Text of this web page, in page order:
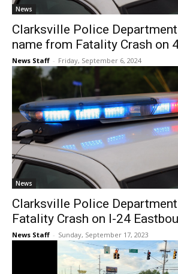
News
Clarksville Police
name from Fatality Crash on
News Staff - Friday, September 6, 2024
News
Clarksville Police
Fatality Crash on I-24
News Staff - Sunday, September 17, 2023